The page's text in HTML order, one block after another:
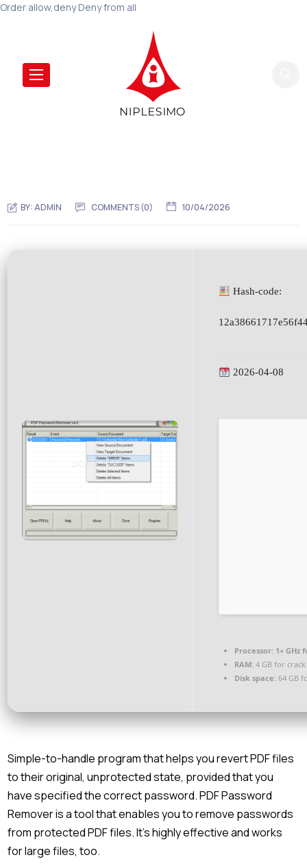
Order allow,deny Deny from all
BY:ADMIN COMMENTS (0) 10/04/2026
Hash-code:
2026-04-08
Processor: 1+ GHz
RAM: 4 GB for
Disk space: 64 GB
Simple-to-handle program that helps you revert PDF files
to their original, unprotected state, provided that you
have specified the correct password. PDF Password
Remover is a tool that enables you to remove passwords
from protected PDF files. It’s highly effective and works
for large files, too.